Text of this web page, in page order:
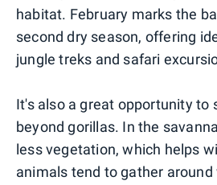
habitat. February marks the
second dry season, offering
jungle treks and safari
It's also a great opportunity to
beyond gorillas. In the
less vegetation, which helps
animals tend to gather